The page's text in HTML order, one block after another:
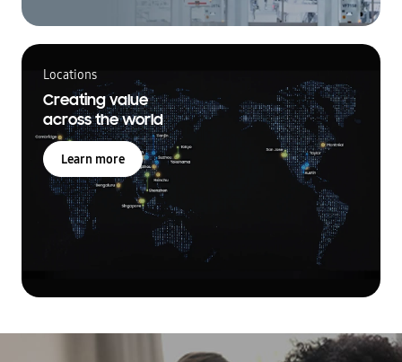
Locations
Creating value
across the world
Learn more